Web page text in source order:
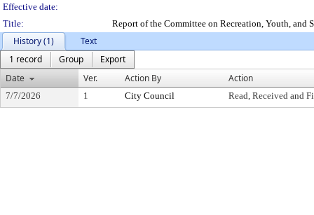
Effective date:
Title:
Report of the Committee on Recreation, Youth, and
History (1)
Text
1 record
Group
Export
Date
Ver. Action By Action
7/7/2026 1 City Council Read, Received and